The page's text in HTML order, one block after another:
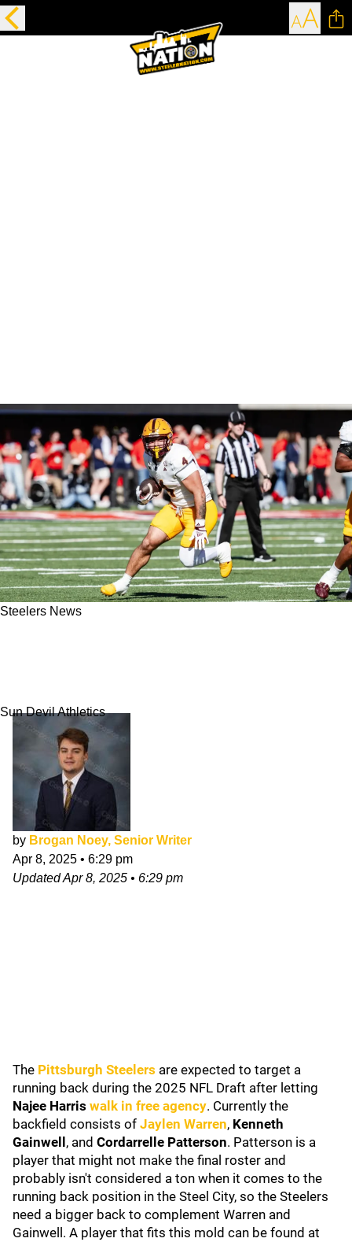
Steelers News
Sun Devil Athletics
by Brogan Noey, Senior Writer
Apr 8, 2025 • 6:29 pm
UpdatedApr 8, 2025 • 6:29 pm
The Pittsburgh Steelers are expected to target a
running back during the 2025 NFL Draft after letting
Najee Harris walk in free agency. Currently the
backfield consists of Jaylen Warren, Kenneth
Gainwell , and Cordarrelle Patterson. Patterson is a
player that might not make the final roster and
probably isn't considered a ton when it comes to the
running back position in the Steel City, so the Steelers
need a bigger back to complement Warren and
Gainwell. A player that fits this mold can be found at